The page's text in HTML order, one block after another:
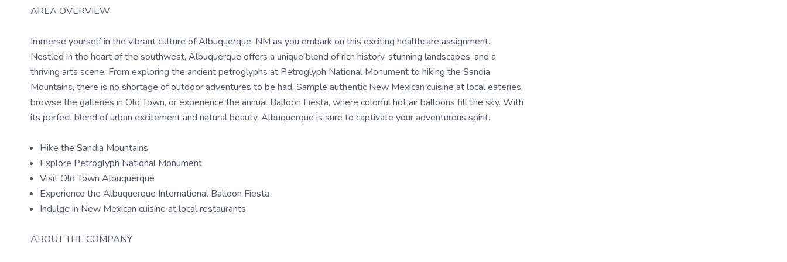
AREA OVERVIEW
Immerse yourself in the vibrant culture of Albuquerque, NM as you embark on this exciting healthcare assignment.
Nestled in the heart of the southwest, Albuquerque offers a unique blend of rich history, stunning landscapes, and a
thriving arts scene. From exploring the ancient petroglyphs at Petroglyph National Monument to hiking the Sandia
Mountains, there is no shortage of outdoor adventures to be had. Sample authentic New Mexican cuisine at local eateries,
browse the galleries in Old Town, or experience the annual Balloon Fiesta, where colorful hot air balloons fill the sky. With
its perfect blend of urban excitement and natural beauty, Albuquerque is sure to captivate your adventurous spirit.
Hike the Sandia Mountains
Explore Petroglyph National Monument
Visit Old Town Albuquerque
Experience the Albuquerque International Balloon Fiesta
Indulge in New Mexican cuisine at local restaurants
ABOUT THE COMPANY